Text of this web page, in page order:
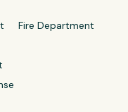
Fire Department